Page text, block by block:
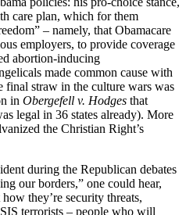
care plan, which for them
– namely, that Obamacare
employers, to provide coverage
abortion-inducing
made common cause with
final straw in the culture wars was
in Obergefell v. Hodges that
legal in 36 states already). More
the Christian Right’s
during the Republican debates
our borders,” one could hear,
they’re security threats,
terrorists – people who will